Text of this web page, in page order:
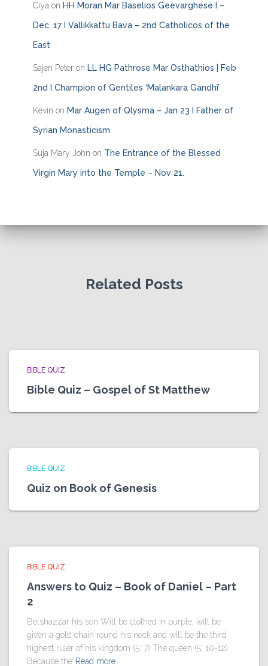
Ciya on HH Moran Mar Baselios Geevarghese I –
Dec. 17 I Vallikkattu Bava – 2nd Catholicos of the
East
Sajen Peter on LL HG Pathrose Mar Osthathios | Feb
2nd I Champion of Gentiles ‘Malankara Gandhi’
Kevin on Mar Augen of Qlysma – Jan 23 I Father of
Syrian Monasticism
Suja Mary John on The Entrance of the Blessed
Virgin Mary into the Temple – Nov 21.
Related Posts
BIBLE QUIZ
Bible Quiz – Gospel of St Matthew
BIBLE QUIZ
Quiz on Book of Genesis
BIBLE QUIZ
Answers to Quiz – Book of Daniel – Part
2
Belshazzar his son Will be clothed in purple, will be
given a gold chain round his neck and will be the third
highest ruler of his kingdom (5: 7) The queen (5: 10-12)
Because the Read more